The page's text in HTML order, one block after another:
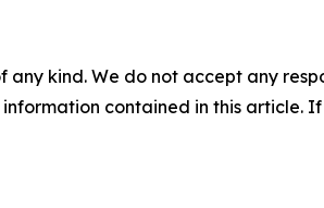
any kind. We do not accept any
contained in this article.